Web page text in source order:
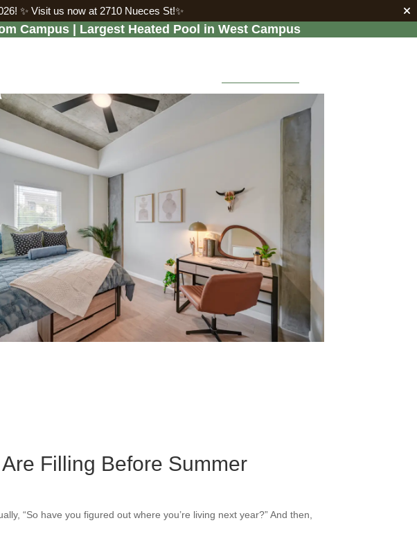
✨ Visit us now at 2710 Nueces St!✨
Campus | Largest Heated Pool in West Campus
Filling Before Summer
“So have you figured out where you’re living next year?” And then,